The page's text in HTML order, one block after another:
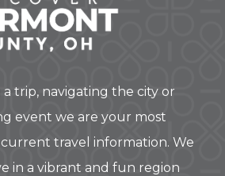
trip, navigating the city or
event we are your most
travel information. We
in a vibrant and fun region